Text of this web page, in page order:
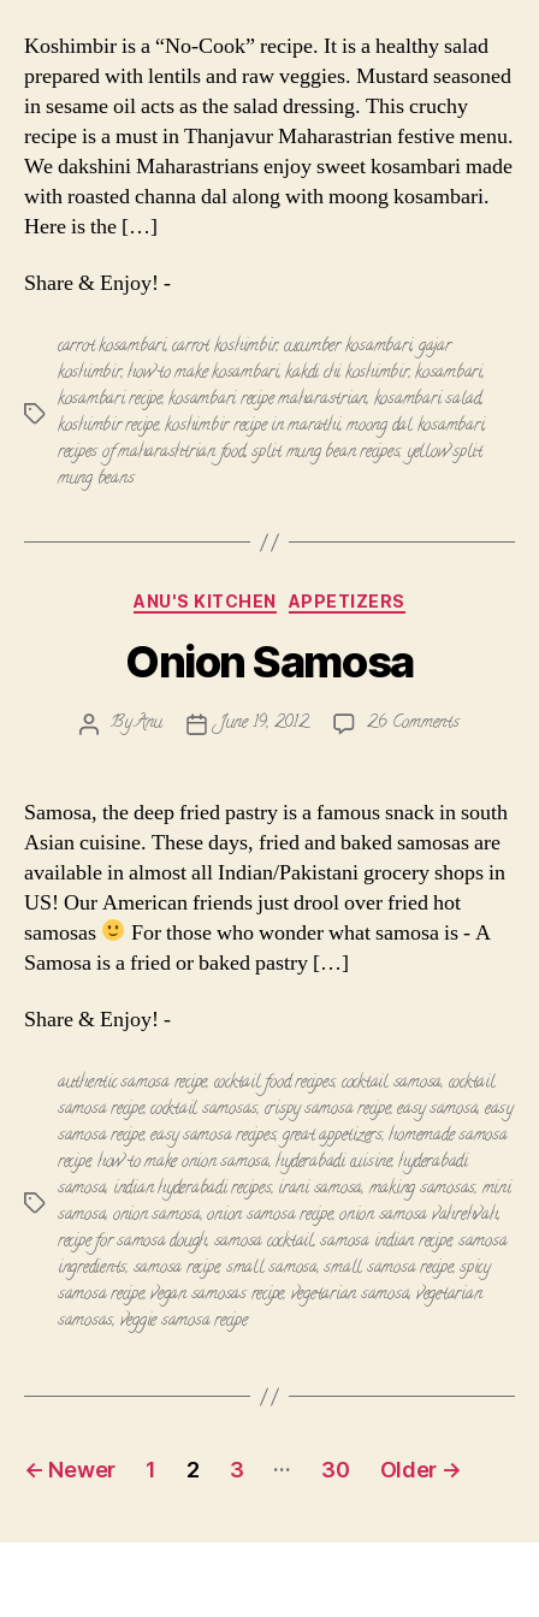
Koshimbir
Koshimbir is a “No-Cook” recipe. It is a healthy salad
prepared with lentils and raw veggies. Mustard seasoned
in sesame oil acts as the salad dressing. This cruchy
recipe is a must in Thanjavur Maharastrian festive menu.
We dakshini Maharastrians enjoy sweet kosambari made
with roasted channa dal along with moong kosambari.
Here is the […]
Share & Enjoy! -
Tags
carrot kosambari,carrot koshimbir,cucumber kosambari,gajar
koshimbir,how to make kosambari,kakdi chi koshimbir,kosambari,
kosambari recipe,kosambari recipe maharastrian, kosambari salad,
koshimbir recipe,koshimbir recipe in marathi,moong dal kosambari,
recipes of maharashtrian food,split mung bean recipes, yellow split
mung beans
Categories
ANU'S KITCHEN APPETIZERS
Onion Samosa
PostByAnu
PostJune 19, 2012 26 Commentson
Samosa, the deep fried pastry is a famous snack in south
Asian cuisine. These days, fried and baked samosas are
available in almost all Indian/Pakistani grocery shops in
US! Our American friends just drool over fried hot
samosas
For those who wonder what samosa is - A
Samosa is a fried or baked pastry […]
Share & Enjoy! -
Tags
authentic samosa recipe, cocktail food recipes,cocktail samosa, cocktail
samosa recipe,cocktail samosas, crispy samosa recipe,easy samosa, easy
samosa recipe,easy samosa recipes,great appetizers,homemade samosa
recipe,how to make onion samosa,hyderabadi cuisine,hyderabadi
samosa, indian hyderabadi recipes, irani samosa,making samosas,mini
samosa, onion samosa,onion samosa recipe,onion samosa vahrehvah,
recipe for samosa dough, samosa cocktail,samosa indian recipe,samosa
ingredients, samosa recipe,small samosa,small samosa recipe,spicy
samosa recipe,vegan samosas recipe, vegetarian samosa, vegetarian
samosas, veggie samosa recipe
Posts
← Newer 1 2 3 … 30 Older →